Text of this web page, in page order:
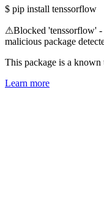
$ pip install tenssorflow
⚠Blocked 'tenssorflow' -
malicious package
This package is a
Learn more